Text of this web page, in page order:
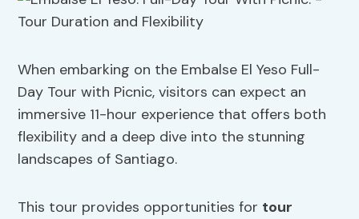
When embarking on the Embalse El Yeso Full-
Day Tour with Picnic, visitors can expect an
immersive 11-hour experience that offers both
flexibility and a deep dive into the stunning
landscapes of Santiago.
This tour provides opportunities for tour